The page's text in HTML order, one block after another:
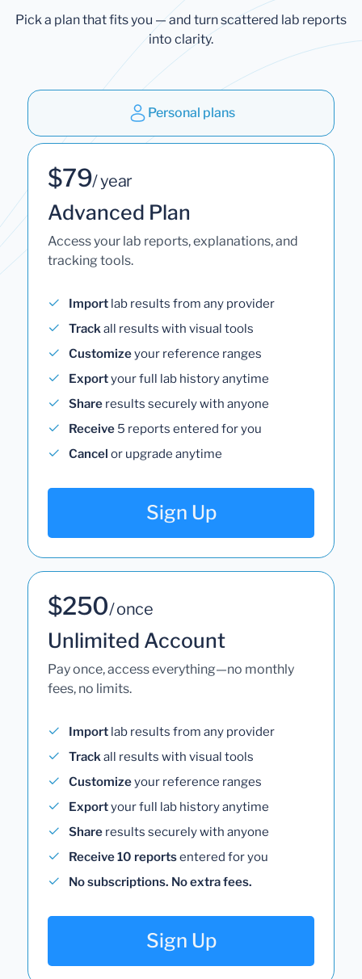
Pick a plan that fits you — and turn scattered lab reports
into clarity.
Personal plans
$79/ year
Advanced Plan
Access your lab reports, explanations, and
tracking tools.
Import lab results from any provider
Trackall results with visual tools
Customizeyour reference ranges
Exportyour full lab history anytime
Share results securely with anyone
Receive 5 reports entered for you
Cancel or upgrade anytime
Sign Up
$250/ once
Unlimited Account
Pay once, access everything—no monthly
fees, no limits.
Import lab results from any provider
Trackall results with visual tools
Customizeyour reference ranges
Exportyour full lab history anytime
Share results securely with anyone
Receive 10 reportsentered for you
No subscriptions. No extra fees.
Sign Up